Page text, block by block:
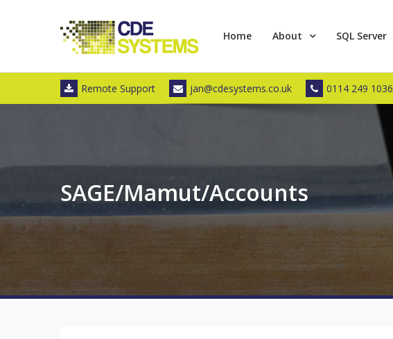
Home About SQL Server
Remote Support jan@cdesystems.co.uk 0114 249 1036
SAGE/Mamut/Accounts